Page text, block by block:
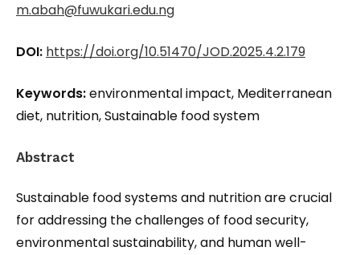
m.abah@fuwukari.edu.ng
DOI: https://doi.org/10.51470/JOD.2025.4.2.179
Keywords:environmental impact, Mediterranean
diet, nutrition, Sustainable food system
Abstract
Sustainable food systems and nutrition are crucial
for addressing the challenges of food security,
environmental sustainability, and human well-